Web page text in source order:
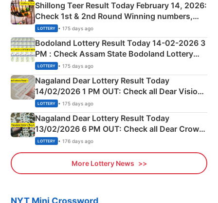
Shillong Teer Result Today February 14, 2026:
Check 1st & 2nd Round Winning numbers,
Shillong Teer Common Number & Result List
here
LOTTERY • 175 days ago
Bodoland Lottery Result Today 14-02-2026 3
PM : Check Assam State Bodoland Lottery
Full Winners Lists here
LOTTERY • 175 days ago
Nagaland Dear Lottery Result Today
14/02/2026 1 PM OUT: Check all Dear Vision
Morning Saturday Winning Numbers Here
LOTTERY • 175 days ago
Nagaland Dear Lottery Result Today
13/02/2026 6 PM OUT: Check all Dear Crown
Day Friday Winning Numbers Here
LOTTERY • 176 days ago
More Lottery News
NYT Mini Crossword